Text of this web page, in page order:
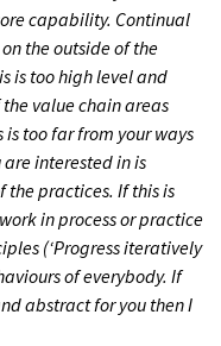
capability. Continual
the outside of the
is too high level and
value chain areas
too far from your ways
interested in is
the practices. If this is
in process or practice
(‘Progress iteratively
of everybody. If
abstract for you then I